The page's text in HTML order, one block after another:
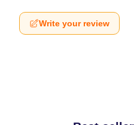
Write your review